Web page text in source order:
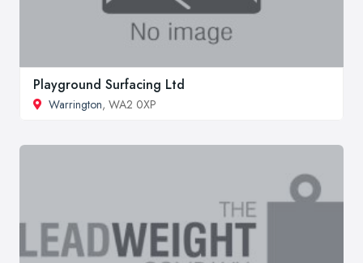
Playground Surfacing Ltd
Warrington, WA2 0XP